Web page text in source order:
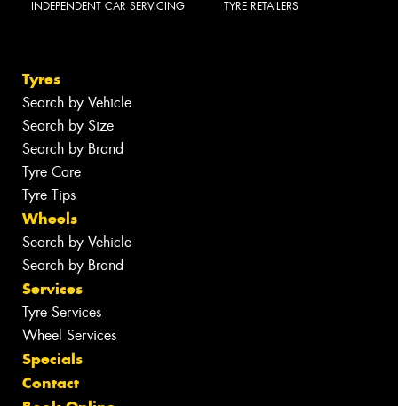
INDEPENDENT CAR SERVICING TYRE RETAILERS
Tyres
Search by Vehicle
Search by Size
Search by Brand
Tyre Care
Tyre Tips
Wheels
Search by Vehicle
Search by Brand
Services
Tyre Services
Wheel Services
Specials
Contact